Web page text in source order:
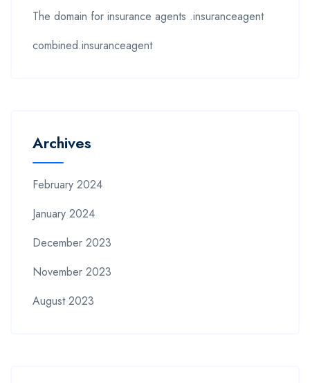
The domain for insurance agents .insuranceagent
combined.insuranceagent
Archives
February 2024
January 2024
December 2023
November 2023
August 2023